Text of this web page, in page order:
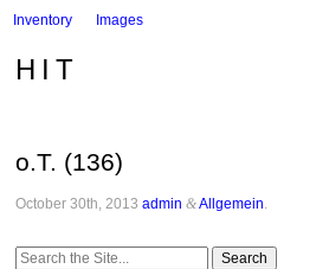
Inventory Images
HIT
o.T. (136)
October 30th, 2013 admin &Allgemein
Search